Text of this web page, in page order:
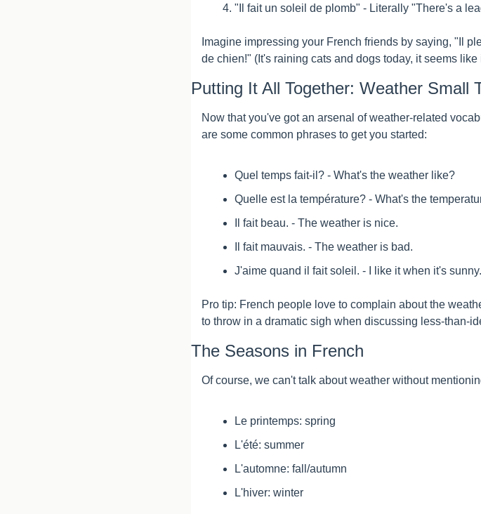
"Il fait un soleil de plomb" - Literally "There's a
Imagine impressing your French friends by saying, "Il
de chien!" (It's raining cats and dogs today, it seems
Putting It All Together: Weather Small
Now that you've got an arsenal of weather-related
are some common phrases to get you started:
Quel temps fait-il? - What's the weather like?
Quelle est la température? - What's the
Il fait beau. - The weather is nice.
Il fait mauvais. - The weather is bad.
J'aime quand il fait soleil. - I like it when it's sunny.
Pro tip: French people love to complain about the
to throw in a dramatic sigh when discussing less-than-
The Seasons in French
Of course, we can't talk about weather without
Le printemps: spring
L'été: summer
L'automne: fall/autumn
L'hiver: winter